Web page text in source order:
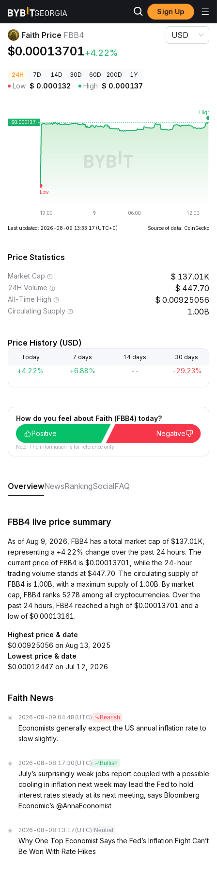
Sign Up
Crypto Prices Faith Price FBB4
Faith Price FBB4
$0.00013701+4.22%
USD
24H 7D 14D 30D 60D 200D 1Y
Low $ 0.000132 High $ 0.000137
Last updated: 2026-08-09 13:33:17 (UTC+0) Source of data: CoinGecko
Price Statistics
Market Cap 137.01K
24H Volume 447.70
All-Time High 0.00925056
Circulating Supply 1.00B
Price History (USD)
Today 7 days 14 days 30 days
+4.22% +6.88% -- -29.23%
How do you feel about Faith (FBB4) today?
Positive
Negative
Note: The information is for reference only.
OverviewNewsRankingSocialFAQ
FBB4 live price summary
As of Aug 9, 2026, FBB4 has a total market cap of $137.01K,
representing a +4.22% change over the past 24 hours. The
current price of FBB4 is $0.00013701, while the 24-hour
trading volume stands at $447.70. The circulating supply of
FBB4 is 1.00B, with a maximum supply of 1.00B. By market
cap, FBB4 ranks 5278 among all cryptocurrencies. Over the
past 24 hours, FBB4 reached a high of $0.00013701 and a
low of $0.00013161.
Highest price & date
$0.00925056 on Aug 13, 2025
Lowest price & date
$0.00012447 on Jul 12, 2026
Faith News
2026-08-09 04:48 (UTC) Bearish
Economists generally expect the US annual inflation rate to
slow slightly.
2026-08-08 17:30 (UTC) Bullish
July’s surprisingly weak jobs report coupled with a possible
cooling in inflation next week may lead the Fed to hold
interest rates steady at its next meeting, says Bloomberg
Economic’s @AnnaEconomist
2026-08-08 13:17 (UTC) Neutral
Why One Top Economist Says the Fed’s Inflation Fight Can’t
Be Won With Rate Hikes